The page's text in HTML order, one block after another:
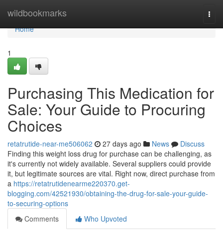
wildbookmarks
Home
Home
1
Purchasing This Medication for
Sale: Your Guide to Procuring
Choices
retatrutide-near-me506062 27 days ago News
Discuss
Finding this weight loss drug for purchase can be challenging, as
it's currently not widely available. Several suppliers could provide
it, but legitimate sources are vital. Right now, direct purchase from
a https://retatrutidenearme220370.get-
blogging.com/42521930/obtaining-the-drug-for-sale-your-guide-
to-securing-options
Comments
Who Upvoted